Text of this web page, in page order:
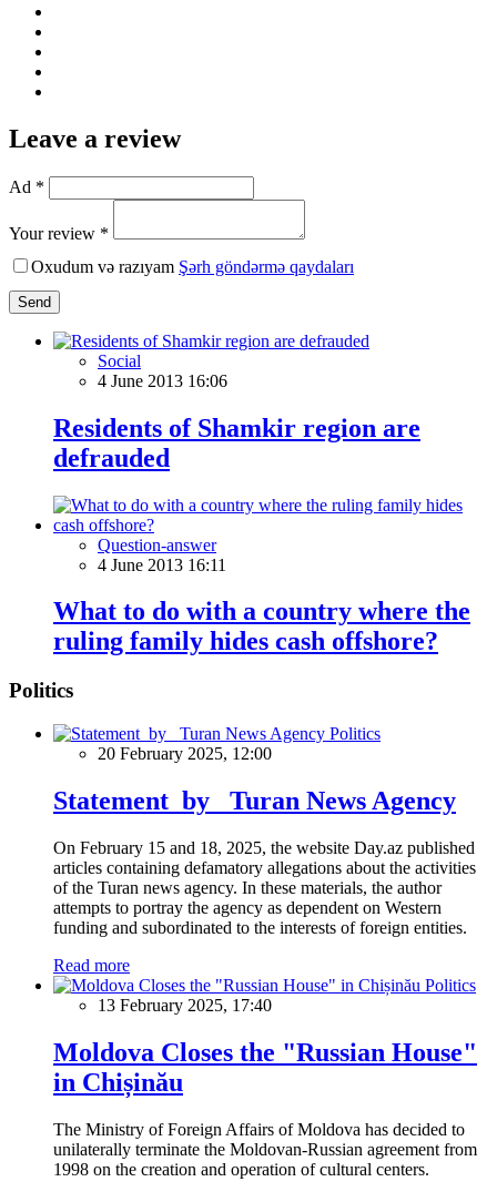
Leave a review
Ad *
Your review *
Oxudum və razıyam Şərh göndərmə qaydaları
Send
Social
4 June 2013 16:06
Residents of Shamkir region are
defrauded
Question-answer
4 June 2013 16:11
What to do with a country where the
ruling family hides cash offshore?
Politics
Politics
20 February 2025, 12:00
Statement by Turan News Agency
On February 15 and 18, 2025, the website Day.az published
articles containing defamatory allegations about the activities
of the Turan news agency. In these materials, the author
attempts to portray the agency as dependent on Western
funding and subordinated to the interests of foreign entities.
Read more
Politics
13 February 2025, 17:40
Moldova Closes the "Russian House"
in Chișinău
The Ministry of Foreign Affairs of Moldova has decided to
unilaterally terminate the Moldovan-Russian agreement from
1998 on the creation and operation of cultural centers.